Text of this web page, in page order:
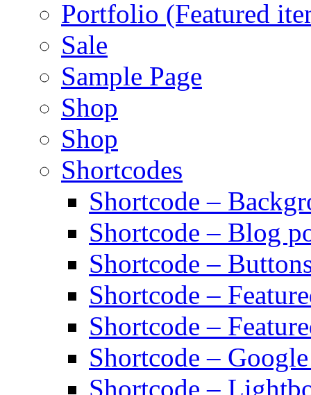
Portfolio (Featured
Sale
Sample Page
Shop
Shop
Shortcodes
Shortcode –
Shortcode – Blog
Shortcode –
Shortcode –
Shortcode –
Shortcode –
Shortcode –